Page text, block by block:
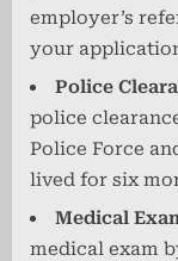
employer’s
your
Police
police
Police Force
lived for six
Medical
medical exam